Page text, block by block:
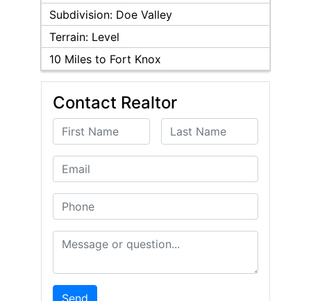
Subdivision: Doe Valley
Terrain: Level
10 Miles to Fort Knox
Contact Realtor
First Name Last Name
Email
Phone
Message or Question